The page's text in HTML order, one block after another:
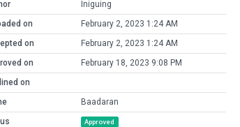
Iniguing
on
February 2, 2023 1:24 AM
on
February 2, 2023 1:24 AM
on
February 18, 2023 9:08 PM
on
Baadaran
Approved